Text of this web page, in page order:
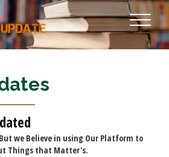
we Believe in using Our Platform to
Things that Matter's.